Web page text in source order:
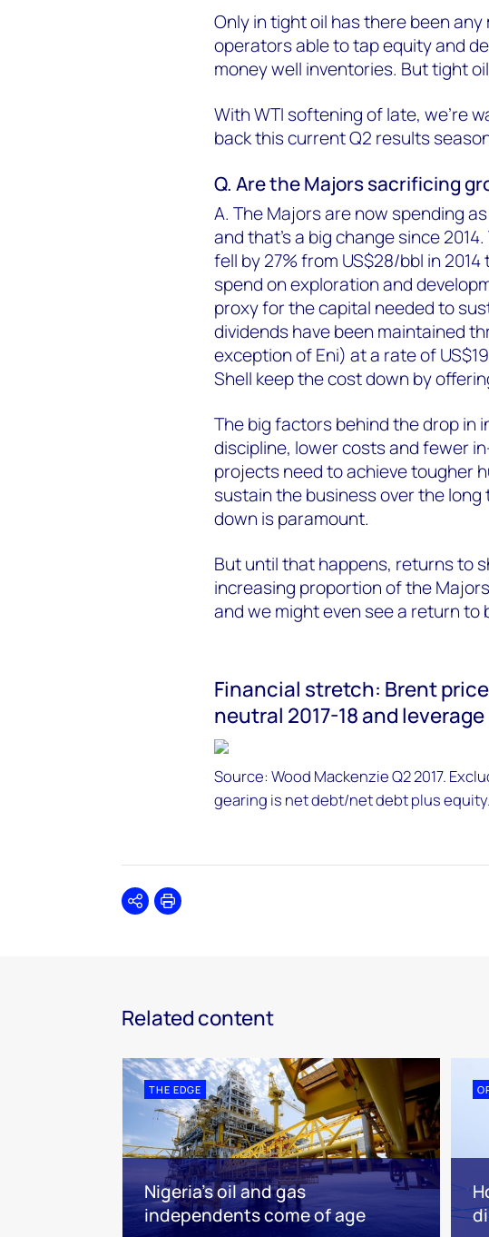
Only in tight oil has there been
operators able to tap equity and
money well inventories. But tight
With WTI softening of late, we're
back this current Q2 results
Q. Are the Majors sacrificing
A. The Majors are now spending
and that's a big change since
fell by 27% from US$28/bbl in
spend on exploration and
proxy for the capital needed to
dividends have been maintained
exception of Eni) at a rate of
Shell keep the cost down by
The big factors behind the drop in
discipline, lower costs and fewer
projects need to achieve tougher
sustain the business over the
down is paramount.
But until that happens, returns to
increasing proportion of the
and we might even see a return
Financial stretch: Brent
neutral 2017-18 and leverage
Source: Wood Mackenzie Q2 2017.
gearing is net debt/net debt plus equity.
SharePrint
Related content
THE EDGE
Nigeria’s oil and gas
independents come of age